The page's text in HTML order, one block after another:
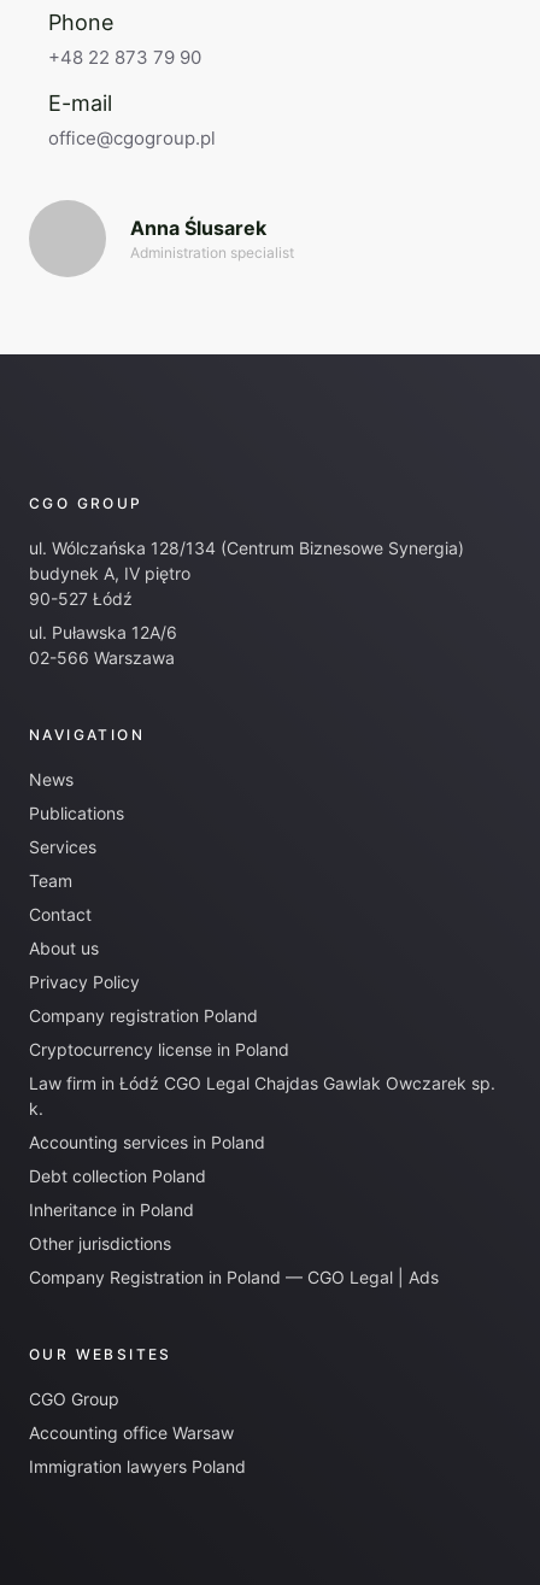
Phone
+48 22 873 79 90
E-mail
office@cgogroup.pl
Anna Ślusarek
Administration specialist
CGO GROUP
ul. Wólczańska 128/134 (Centrum Biznesowe Synergia)
budynek A, IV piętro
90-527 Łódź
ul. Puławska 12A/6
02-566 Warszawa
NAVIGATION
News
Publications
Services
Team
Contact
About us
Privacy Policy
Company registration Poland
Cryptocurrency license in Poland
Law firm in Łódź CGO Legal Chajdas Gawlak Owczarek sp.
k.
Accounting services in Poland
Debt collection Poland
Inheritance in Poland
Other jurisdictions
Company Registration in Poland — CGO Legal | Ads
OUR WEBSITES
CGO Group
Accounting office Warsaw
Immigration lawyers Poland